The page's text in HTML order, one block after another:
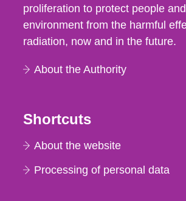
proliferation to protect people
environment from the harmful
radiation, now and in the future.
About the Authority
Shortcuts
About the website
Processing of personal data